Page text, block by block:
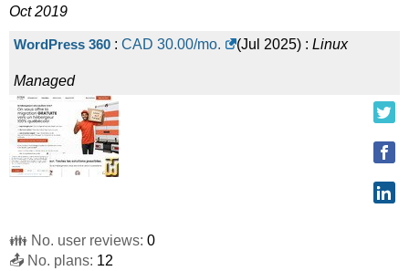
Oct 2019
WordPress 360 : CAD 30.00/mo. (Jul 2025) : Linux
Managed
👪 No. user reviews: 0
📤 No. plans: 12